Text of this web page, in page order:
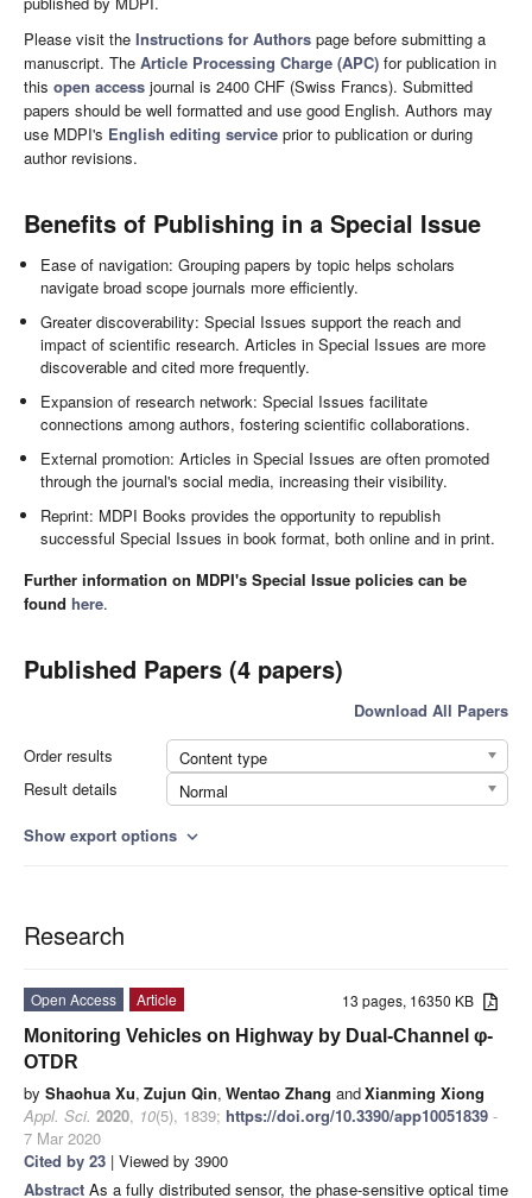
Please visit the Instructions for Authors page before submitting a
manuscript. The Article Processing Charge (APC) for publication in
this open access journal is 2400 CHF (Swiss Francs). Submitted
papers should be well formatted and use good English. Authors may
use MDPI's English editing service prior to publication or during
author revisions.
Benefits of Publishing in a Special Issue
Ease of navigation: Grouping papers by topic helps scholars
navigate broad scope journals more efficiently.
Greater discoverability: Special Issues support the reach and
impact of scientific research. Articles in Special Issues are more
discoverable and cited more frequently.
Expansion of research network: Special Issues facilitate
connections among authors, fostering scientific collaborations.
External promotion: Articles in Special Issues are often promoted
through the journal's social media, increasing their visibility.
Reprint: MDPI Books provides the opportunity to republish
successful Special Issues in book format, both online and in print.
Further information on MDPI's Special Issue policies can be
found here.
Published Papers (4 papers)
Download All Papers
Order results
Content type
Result details
Normal
Show export options expand_more
Research
13 pages, 16350 KB
Open Access
Article
Monitoring Vehicles on Highway by Dual-Channel φ-
OTDR
by Shaohua Xu, Zujun Qin, Wentao Zhang andXianming Xiong
Appl. Sci. 2020, 10(5), 1839; https://doi.org/10.3390/app10051839 -
7 Mar 2020
Cited by 23 | Viewed by 3900
Abstract As a fully distributed sensor, the phase-sensitive optical time